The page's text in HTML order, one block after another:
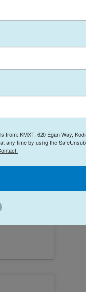
from: KMXT, 620 Egan Way,
any time by using the